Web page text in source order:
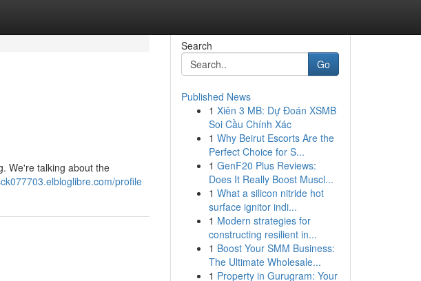
We're talking about the
profile
Search
Go
Published News
1 Xiên 3 MB: Dự Đoán XSMB
Soi Cầu Chính Xác
1 Why Beirut Escorts Are the
Perfect Choice for S...
1 GenF20 Plus Reviews:
Does It Really Boost Muscl...
1 What a silicon nitride hot
surface ignitor indi...
1 Modern strategies for
constructing resilient in...
1 Boost Your SMM Business:
The Ultimate Wholesale...
1 Property in Gurugram: Your